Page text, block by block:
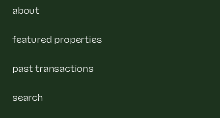
about
featured properties
past transactions
search